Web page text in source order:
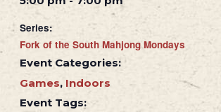
Series:
Fork of the South Mahjong Mondays
Event Categories:
Games, Indoors
Event Tags: